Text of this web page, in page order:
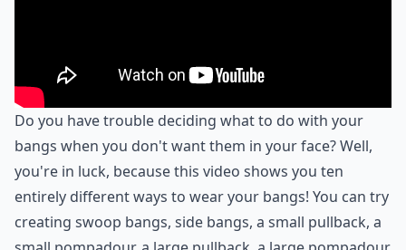
Do you have trouble deciding what to do with your
bangs when you don't want them in your face? Well,
you're in luck, because this video shows you ten
entirely different ways to wear your bangs! You can try
creating swoop bangs, side bangs, a small pullback, a